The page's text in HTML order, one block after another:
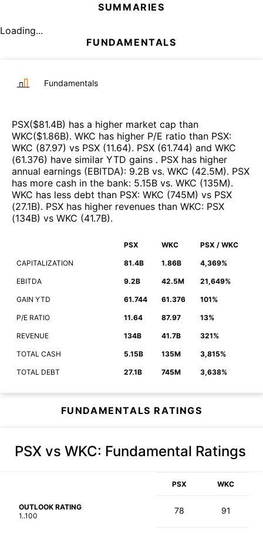
SUMMARIES
Loading...
FUNDAMENTALS
Fundamentals
PSX($81.4B) has a higher market cap than
WKC($1.86B). WKC has higher P/E ratio than PSX:
WKC (87.97) vs PSX (11.64). PSX (61.744) and WKC
(61.376) have similar YTD gains . PSX has higher
annual earnings (EBITDA): 9.2B vs. WKC (42.5M). PSX
has more cash in the bank: 5.15B vs. WKC (135M).
WKC has less debt than PSX: WKC (745M) vs PSX
(27.1B). PSX has higher revenues than WKC: PSX
(134B) vs WKC (41.7B).
PSX WKC PSX / WKC
CAPITALIZATION 81.4B 1.86B 4,369%
EBITDA 9.2B 42.5M 21,649%
GAIN YTD 61.744 61.376 101%
P/E RATIO 11.64 87.97 13%
REVENUE 134B 41.7B 321%
TOTAL CASH 5.15B 135M 3,815%
TOTAL DEBT 27.1B 745M 3,638%
FUNDAMENTALS RATINGS
PSX vs WKC: Fundamental Ratings
PSX WKC
OUTLOOK RATING
1..100
78 91